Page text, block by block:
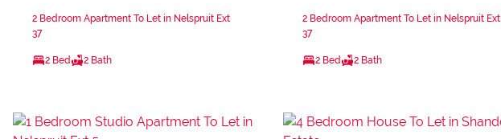
2 Bedroom Apartment To Let in Nelspruit Ext
37
2 Bed 2 Bath
2 Bedroom Apartment To Let in Nelspruit Ext
37
2 Bed 2 Bath